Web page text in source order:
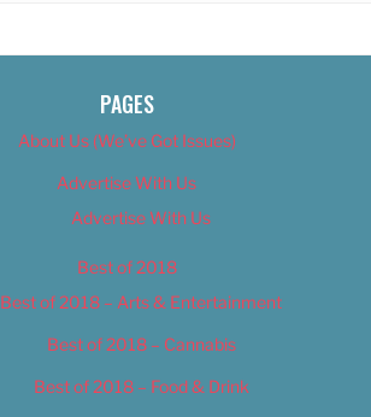
PAGES
About Us (We’ve Got Issues)
Advertise With Us
Advertise With Us
Best of 2018
Best of 2018 – Arts & Entertainment
Best of 2018 – Cannabis
Best of 2018 – Food & Drink